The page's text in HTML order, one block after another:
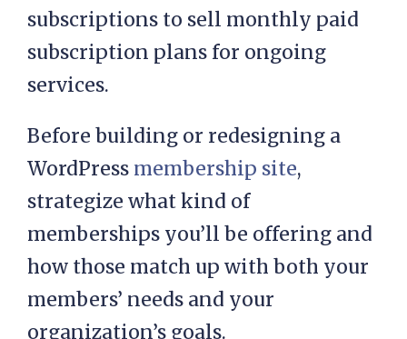
subscriptions to sell monthly paid
subscription plans for ongoing
services.
Before building or redesigning a
WordPress membership site,
strategize what kind of
memberships you’ll be offering and
how those match up with both your
members’ needs and your
organization’s goals.